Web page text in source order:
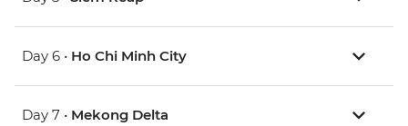
Day 6 • Ho Chi Minh City
Day 7 • Mekong Delta